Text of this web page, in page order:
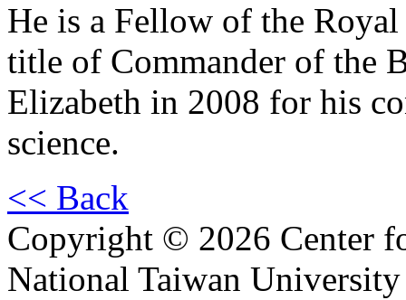
He is a Fellow of the
title of Commander of the
Elizabeth in 2008 for his
science.
<< Back
Copyright © 2026 Center
National Taiwan University